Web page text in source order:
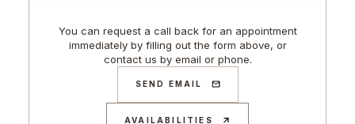
You can request a call back for an appointment
immediately by filling out the form above, or
contact us by email or phone.
SEND EMAIL
AVAILABILITIES